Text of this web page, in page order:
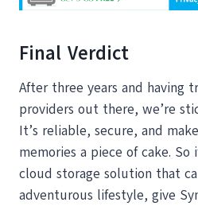
Final Verdict
After three years and having
providers out there, we’re
It’s reliable, secure, and
memories a piece of cake. So
cloud storage solution that
adventurous lifestyle, give